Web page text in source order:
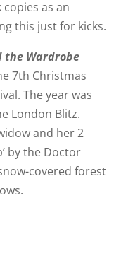
as an
this just for kicks.
the Wardrobe
7th Christmas
The year was
London Blitz.
and her 2
by the Doctor
covered forest